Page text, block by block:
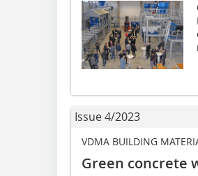
Issue 4/2023
VDMA BUILDING
Green concrete